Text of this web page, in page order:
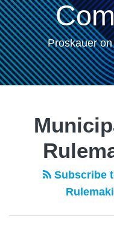
Proskauer
Subscribe